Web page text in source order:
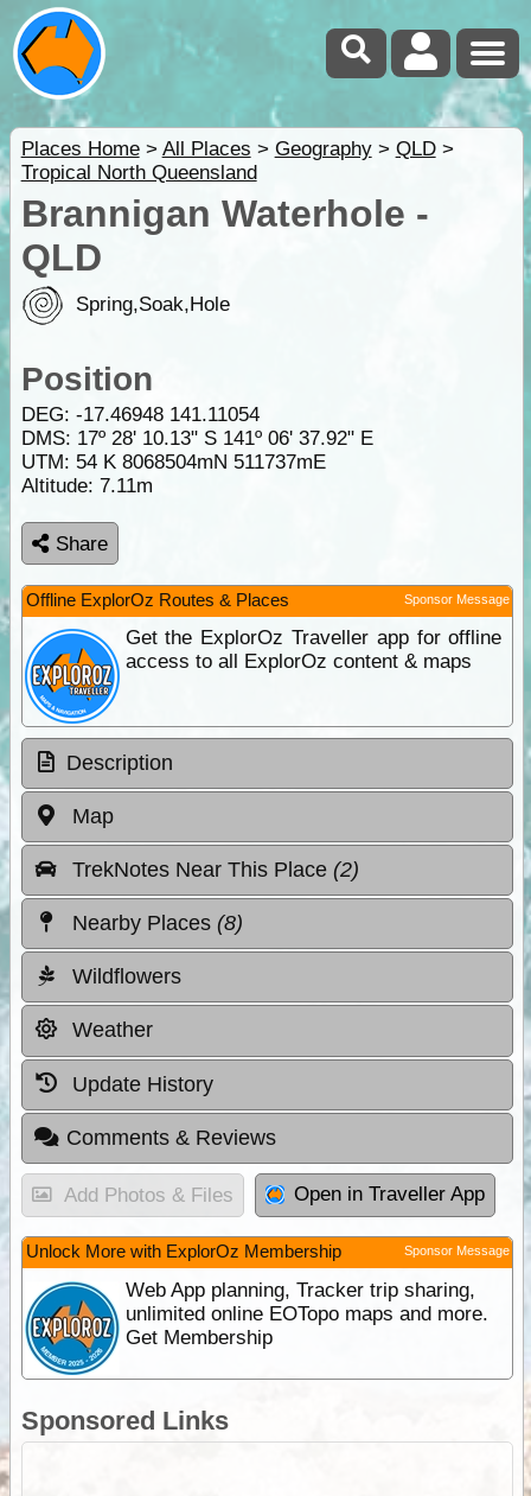
Places Home> All Places > Geography> QLD>
Tropical North Queensland
Brannigan Waterhole -
QLD
Spring,Soak,Hole
Position
DEG: -17.46948 141.11054
DMS: 17º 28' 10.13" S 141º 06' 37.92" E
UTM: 54 K 8068504mN 511737mE
Altitude: 7.11m
Share
Offline ExplorOz Routes & Places Sponsor Message
Get the ExplorOz Traveller app for offline
access to all ExplorOz content & maps
Description
Map
TrekNotes Near This Place (2)
Nearby Places (8)
Wildflowers
Weather
Update History
Comments & Reviews
Add Photos & Files Open in Traveller App
Unlock More with ExplorOz Membership Sponsor Message
Web App planning, Tracker trip sharing,
unlimited online EOTopo maps and more.
Get Membership
Sponsored Links